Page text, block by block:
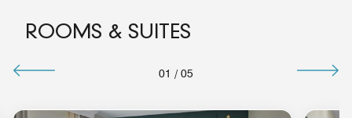
ROOMS & SUITES
01 / 05